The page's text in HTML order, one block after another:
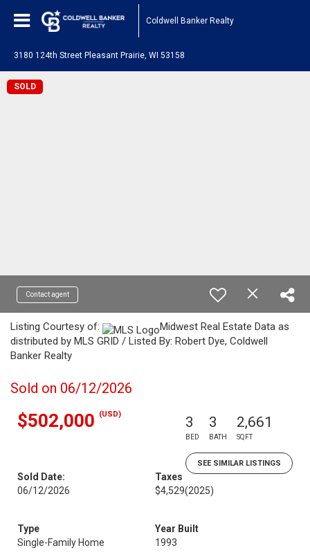
Coldwell Banker Realty
3180 124th Street Pleasant Prairie, WI 53158
SOLD
Contact agent
Listing Courtesy of:
Midwest Real Estate Data as
distributed by MLS GRID / Listed By: Robert Dye, Coldwell
Banker Realty
Sold on 06/12/2026
$502,000 (USD) 3
BED
3
BATH
2,661
SQFT
SEE SIMILAR LISTINGS
Sold Date:
06/12/2026
Taxes
$4,529(2025)
Type
Single-Family Home
Year Built
1993